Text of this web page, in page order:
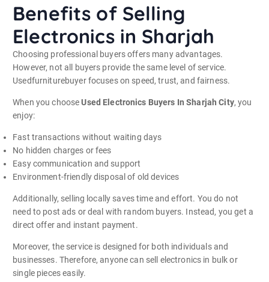
Benefits of Selling
Electronics in Sharjah
Choosing professional buyers offers many advantages.
However, not all buyers provide the same level of service.
Usedfurniturebuyer focuses on speed, trust, and fairness.
When you chooseUsed Electronics Buyers In Sharjah City, you
enjoy:
Fast transactions without waiting days
No hidden charges or fees
Easy communication and support
Environment-friendly disposal of old devices
Additionally, selling locally saves time and effort. You do not
need to post ads or deal with random buyers. Instead, you get a
direct offer and instant payment.
Moreover, the service is designed for both individuals and
businesses. Therefore, anyone can sell electronics in bulk or
single pieces easily.